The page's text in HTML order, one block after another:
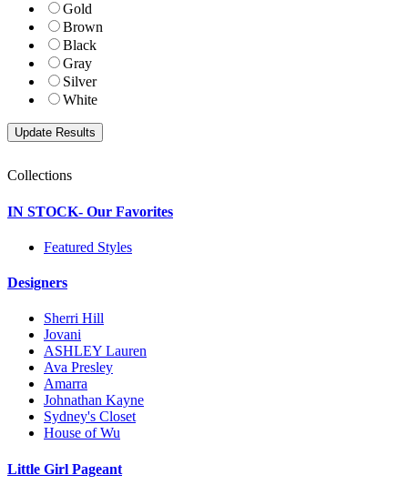
Gold
Brown
Black
Gray
Silver
White
Collections
IN STOCK- Our Favorites
Featured Styles
Designers
Sherri Hill
Jovani
ASHLEY Lauren
Ava Presley
Amarra
Johnathan Kayne
Sydney's Closet
House of Wu
Little Girl Pageant